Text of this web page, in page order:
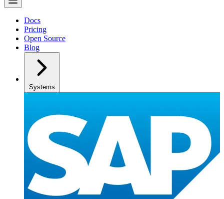
Docs
Pricing
Open Source
Blog
Systems